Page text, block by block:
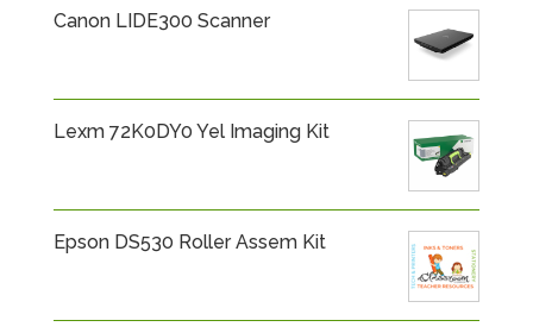
Canon LIDE300 Scanner
Lexm 72K0DY0 Yel Imaging Kit
Epson DS530 Roller Assem Kit